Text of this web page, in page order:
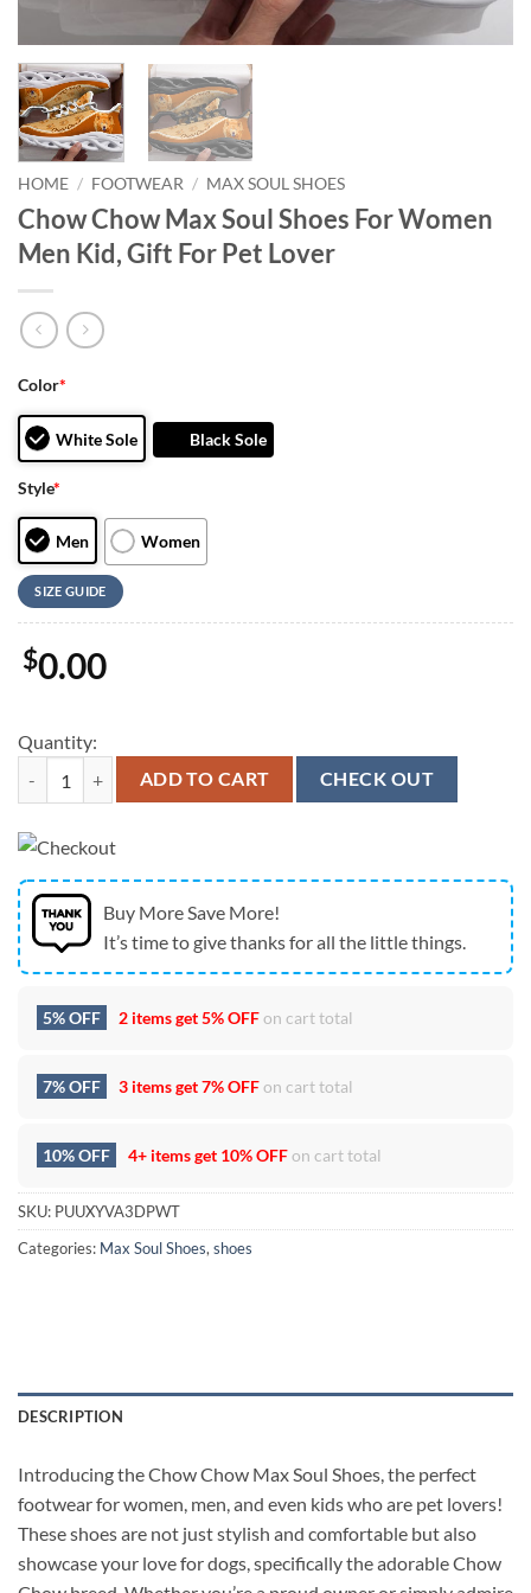
HOME / FOOTWEAR / MAX SOUL SHOES
Chow Chow Max Soul Shoes For Women
Men Kid, Gift For Pet Lover
Color*
White Sole Black Sole
Style*
Men Women
SIZE GUIDE
$0.00
Quantity:
Chow Chow Max Soul Shoes For Women Men Kid, Gift For Pet
ADD TO CART CHECK OUT
Buy More Save More!
It’s time to give thanks for all the little things.
5% OFF 2 items get5% OFFon cart total
7% OFF 3 items get7% OFFon cart total
10% OFF 4+ items get 10% OFFon cart total
SKU: PUUXYVA3DPWT
Categories: Max Soul Shoes, shoes
DESCRIPTION
Introducing the Chow Chow Max Soul Shoes, the perfect
footwear for women, men, and even kids who are pet lovers!
These shoes are not just stylish and comfortable but also
showcase your love for dogs, specifically the adorable Chow